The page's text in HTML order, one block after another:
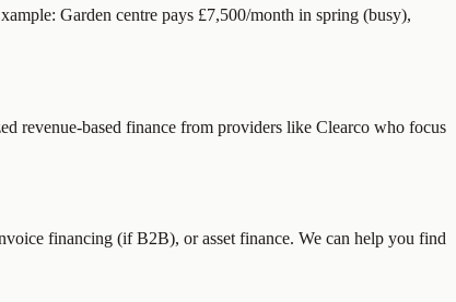
Garden centre pays £7,500/month in spring (busy),
revenue-based finance from providers like Clearco who focus
financing (if B2B), or asset finance. We can help you find